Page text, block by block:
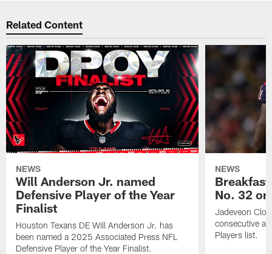
Related Content
NEWS
Will Anderson Jr. named
Defensive Player of the Year
Finalist
Houston Texans DE Will Anderson Jr. has
been named a 2025 Associated Press NFL
Defensive Player of the Year Finalist.
NEWS
No. 32
Jadeveon
consecutive
Players list.